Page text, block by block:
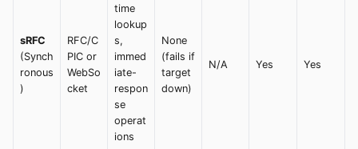
sRFC
(Synch
ronous
)
RFC/C
PIC or
WebSo
cket
time
lookup
s,
immed
iate-
respon
se
operat
ions
None
(fails if
target
down)
N/A Yes Yes